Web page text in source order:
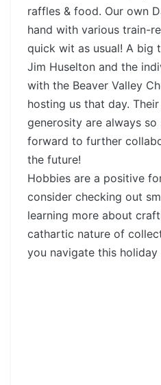
raffles & food. Our own
hand with various train-
quick wit as usual! A big
Jim Huselton and the
with the Beaver Valley
hosting us that day.
generosity are always
forward to further
the future!
Hobbies are a positive
consider checking out
learning more about
cathartic nature of
you navigate this holiday